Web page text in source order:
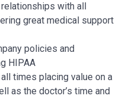
with all
great medical support
policies and
HIPAA
times placing value on a
as the doctor’s time and